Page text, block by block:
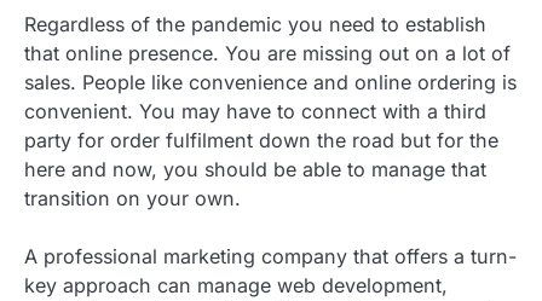
Regardless of the pandemic you need to establish
that online presence. You are missing out on a lot of
sales. People like convenience and online ordering is
convenient. You may have to connect with a third
party for order fulfilment down the road but for the
here and now, you should be able to manage that
transition on your own.
A professional marketing company that offers a turn-
key approach can manage web development,